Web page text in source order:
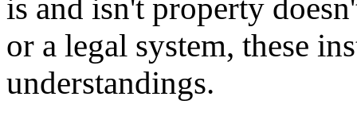
is and isn't property
or a legal system, these
understandings.